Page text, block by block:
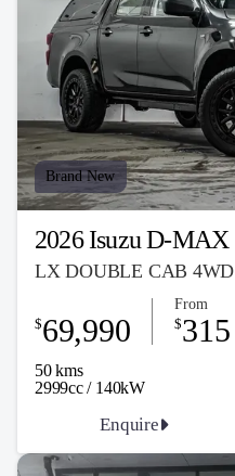
Brand New
2026 Isuzu D-MAX
LX DOUBLE CAB 4WD
50 kms
2999cc / 140kW
$69,990
From
$315
Enquire